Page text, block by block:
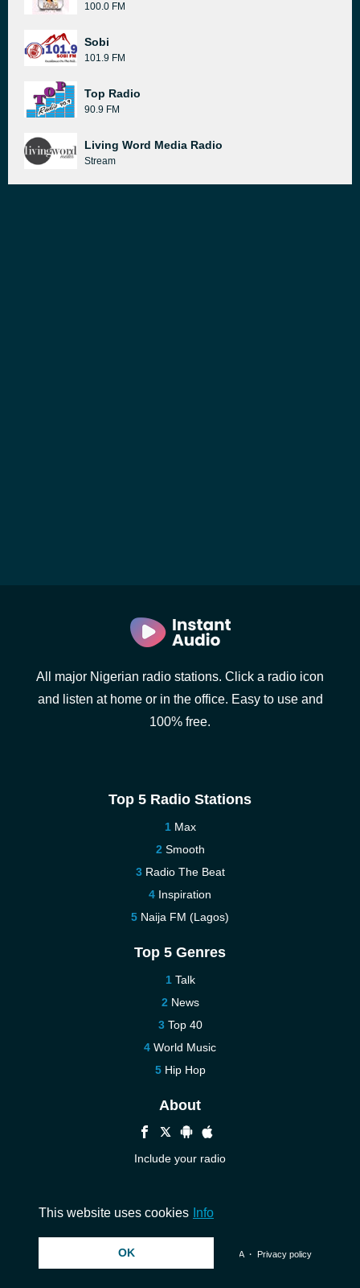
100.0 FM
Sobi
101.9 FM
Top Radio
90.9 FM
Living Word Media Radio
Stream
All major Nigerian radio stations. Click a radio icon
and listen at home or in the office. Easy to use and
100% free.
Top 5 Radio Stations
Max
Smooth
Radio The Beat
Inspiration
Naija FM (Lagos)
Top 5 Genres
Talk
News
Top 40
World Music
Hip Hop
About
Include your radio
© 2026 InstantAudio. All rights reserved. ・ DMCA・ Privacy policy
This website uses cookies Info
OK